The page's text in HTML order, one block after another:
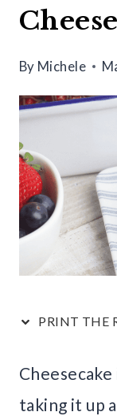
By Michele
PRINT THE
Cheesecake
taking it up